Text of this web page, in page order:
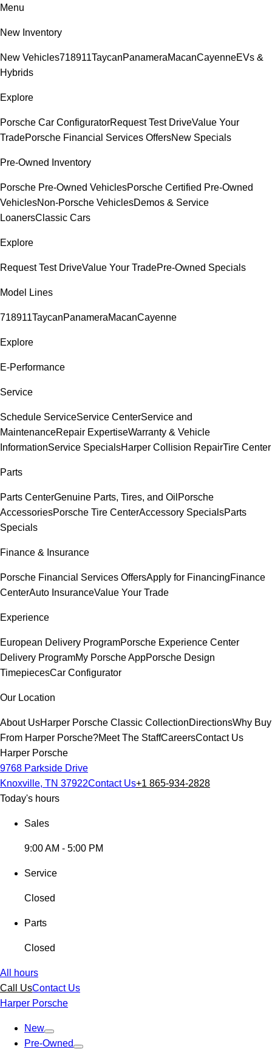
Menu
New Inventory
New Vehicles718911TaycanPanameraMacanCayenneEVs &
Hybrids
Explore
Porsche Car ConfiguratorRequest Test DriveValue Your
TradePorsche Financial Services OffersNew Specials
Pre-Owned Inventory
Porsche Pre-Owned VehiclesPorsche Certified Pre-Owned
VehiclesNon-Porsche VehiclesDemos & Service
LoanersClassic Cars
Explore
Request Test DriveValue Your TradePre-Owned Specials
Model Lines
718911TaycanPanameraMacanCayenne
Explore
E-Performance
Service
Schedule ServiceService CenterService and
MaintenanceRepair ExpertiseWarranty & Vehicle
InformationService SpecialsHarper Collision RepairTire Center
Parts
Parts CenterGenuine Parts, Tires, and Oil Porsche
AccessoriesPorsche Tire CenterAccessory SpecialsParts
Specials
Finance & Insurance
Porsche Financial Services OffersApply for FinancingFinance
CenterAuto InsuranceValue Your Trade
Experience
European Delivery ProgramPorsche Experience Center
Delivery ProgramMy Porsche AppPorsche Design
TimepiecesCar Configurator
Our Location
About UsHarper Porsche Classic CollectionDirectionsWhy Buy
From Harper Porsche?Meet The StaffCareersContact Us
Harper Porsche
9768 Parkside Drive
Knoxville, TN 37922Contact Us+1 865-934-2828
Today's hours
Sales
9:00 AM - 5:00 PM
Service
Closed
Parts
Closed
All hours
Call UsContact Us
Harper Porsche
New
Pre-Owned